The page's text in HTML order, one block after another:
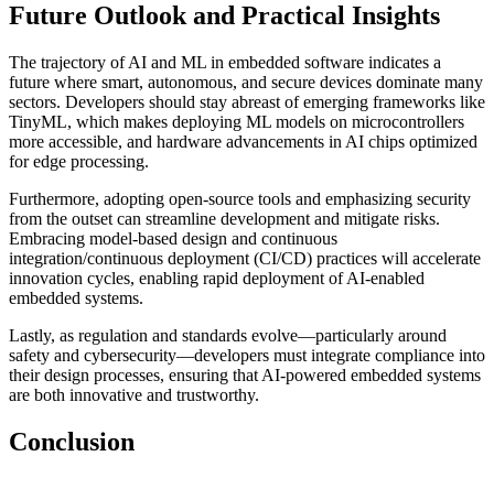
Future Outlook and Practical Insights
The trajectory of AI and ML in embedded software indicates a
future where smart, autonomous, and secure devices dominate many
sectors. Developers should stay abreast of emerging frameworks like
TinyML, which makes deploying ML models on microcontrollers
more accessible, and hardware advancements in AI chips optimized
for edge processing.
Furthermore, adopting open-source tools and emphasizing security
from the outset can streamline development and mitigate risks.
Embracing model-based design and continuous
integration/continuous deployment (CI/CD) practices will accelerate
innovation cycles, enabling rapid deployment of AI-enabled
embedded systems.
Lastly, as regulation and standards evolve—particularly around
safety and cybersecurity—developers must integrate compliance into
their design processes, ensuring that AI-powered embedded systems
are both innovative and trustworthy.
Conclusion